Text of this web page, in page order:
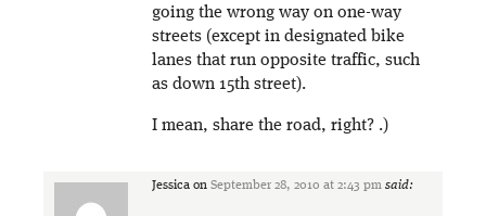
going the wrong way on one-way
streets (except in designated bike
lanes that run opposite traffic, such
as down 15th street).
I mean, share the road, right? .)
Jessica on September 28, 2010 at 2:43 pm said: